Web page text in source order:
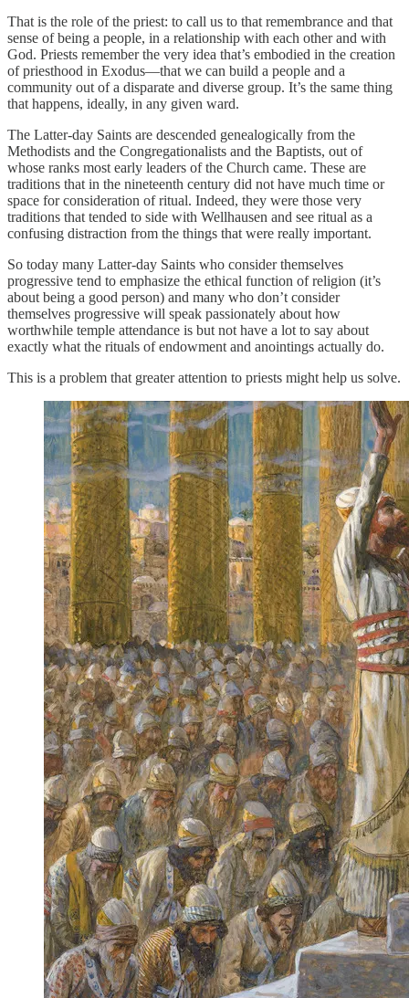
That is the role of the priest: to call us to that remembrance and that
sense of being a people, in a relationship with each other and with
God. Priests remember the very idea that’s embodied in the creation
of priesthood in Exodus—that we can build a people and a
community out of a disparate and diverse group. It’s the same thing
that happens, ideally, in any given ward.
The Latter-day Saints are descended genealogically from the
Methodists and the Congregationalists and the Baptists, out of
whose ranks most early leaders of the Church came. These are
traditions that in the nineteenth century did not have much time or
space for consideration of ritual. Indeed, they were those very
traditions that tended to side with Wellhausen and see ritual as a
confusing distraction from the things that were really important.
So today many Latter-day Saints who consider themselves
progressive tend to emphasize the ethical function of religion (it’s
about being a good person) and many who don’t consider
themselves progressive will speak passionately about how
worthwhile temple attendance is but not have a lot to say about
exactly what the rituals of endowment and anointings actually do.
This is a problem that greater attention to priests might help us solve.